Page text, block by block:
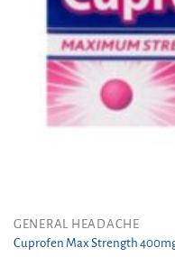
GENERAL HEADACHE
Cuprofen Max Strength